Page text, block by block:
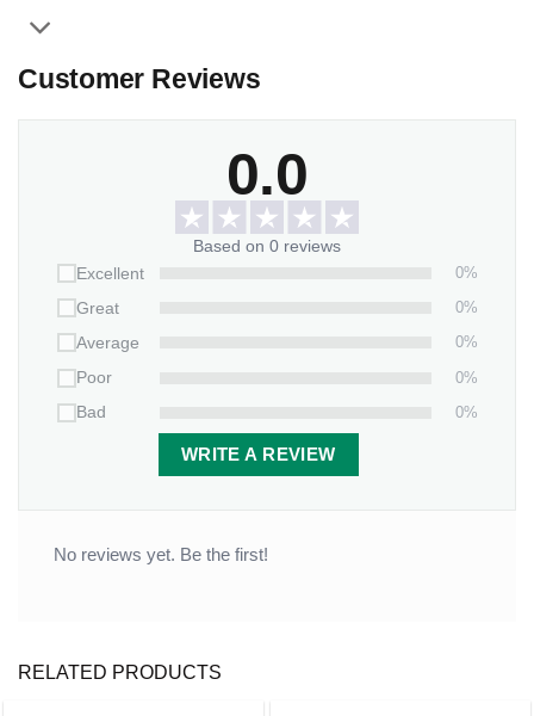
Customer Reviews
0.0
Based on 0 reviews
Excellent
0%
Great
0%
Average
0%
Poor
0%
Bad
0%
WRITE A REVIEW
No reviews yet. Be the first!
RELATED PRODUCTS